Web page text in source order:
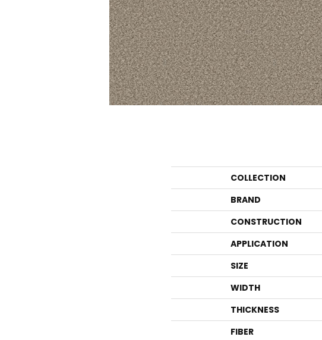
COLLECTION
BRAND
CONSTRUCTION
APPLICATION
SIZE
WIDTH
THICKNESS
FIBER